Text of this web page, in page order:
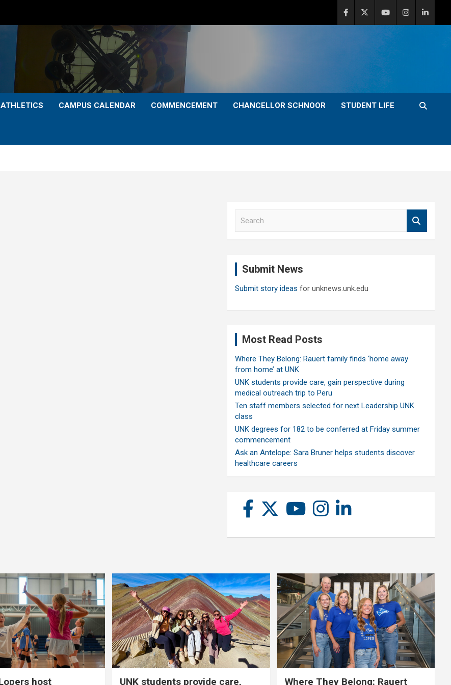
ATHLETICS CAMPUS CALENDAR COMMENCEMENT CHANCELLOR SCHNOOR STUDENT LIFE
Submit News
Submit story ideas for unknews.unk.edu
Most Read Posts
Where They Belong: Rauert family finds ‘home away
from home’ at UNK
UNK students provide care, gain perspective during
medical outreach trip to Peru
Ten staff members selected for next Leadership UNK
class
UNK degrees for 182 to be conferred at Friday summer
commencement
Ask an Antelope: Sara Bruner helps students discover
healthcare careers
host UNK students provide care, Where They Belong: Rauert